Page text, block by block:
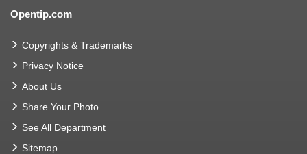
Opentip.com
Copyrights & Trademarks
Privacy Notice
About Us
Share Your Photo
See All Department
Sitemap